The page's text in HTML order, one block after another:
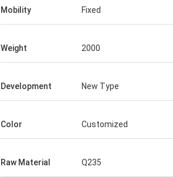
Mobility Fixed
Weight 2000
Development New Type
Color Customized
Raw Material Q235